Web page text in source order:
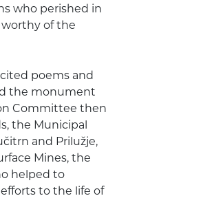
who perished in
of the
poems and
the monument
Committee then
the Municipal
and Prilužje,
Mines, the
helped to
to the life of